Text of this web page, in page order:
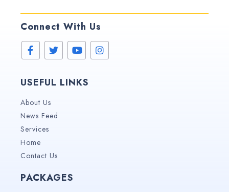
Connect With Us
USEFUL LINKS
About Us
News Feed
Services
Home
Contact Us
PACKAGES